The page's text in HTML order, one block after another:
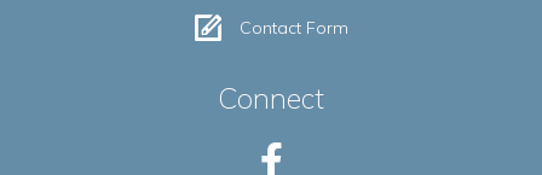
Contact Form
Connect